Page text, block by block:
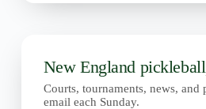
New England
Courts, tournaments, news,
email each Sunday.